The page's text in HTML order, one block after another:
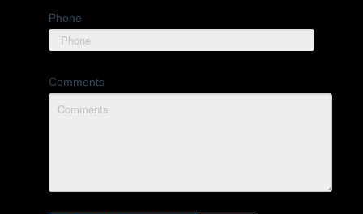
Phone
Comments